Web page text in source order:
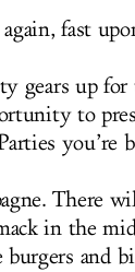
fast
gears up
to
There
in the
burgers and